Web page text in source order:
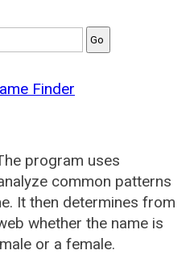
Finder
program uses
common patterns
It then determines from
whether the name is
or a female.